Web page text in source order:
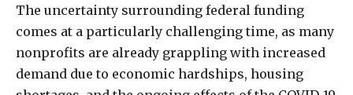
The uncertainty surrounding federal funding
comes at a particularly challenging time, as many
nonprofits are already grappling with increased
demand due to economic hardships, housing